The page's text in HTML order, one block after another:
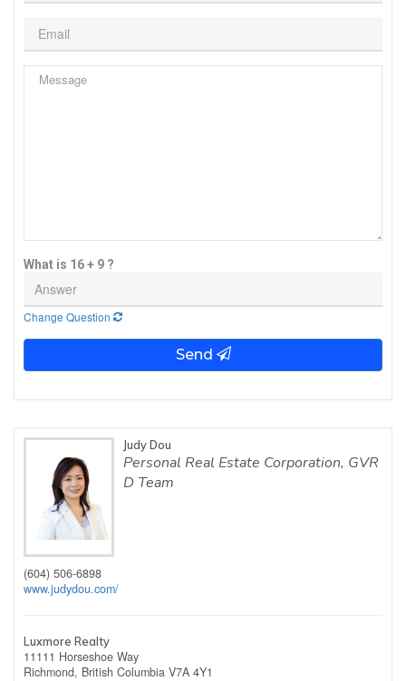
What is 16 + 9 ?
Change Question
Send
Judy Dou
Personal Real Estate Corporation, GVR
D Team
(604) 506-6898
www.judydou.com/
Luxmore Realty
11111 Horseshoe Way
Richmond, British Columbia V7A 4Y1